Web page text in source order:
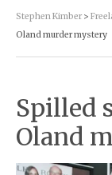
Stephen Kimber >
Oland murder mystery
Spilled
Oland